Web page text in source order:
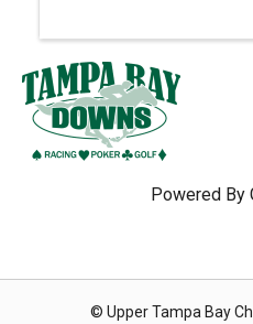
Powered By
© Upper Tampa Bay